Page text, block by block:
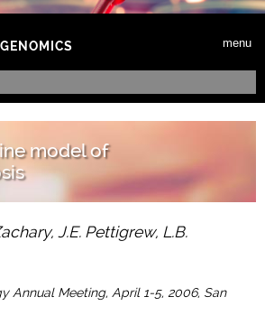
menu
model of
J.E. Pettigrew, L.B.
Annual Meeting, April 1-5, 2006, San